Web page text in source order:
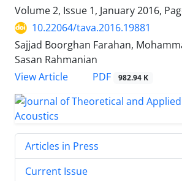
Volume 2, Issue 1, January 2016,
10.22064/tava.2016.19881
Sajjad Boorghan Farahan,
Sasan Rahmanian
View Article
PDF 982.94 K
Articles in Press
Current Issue